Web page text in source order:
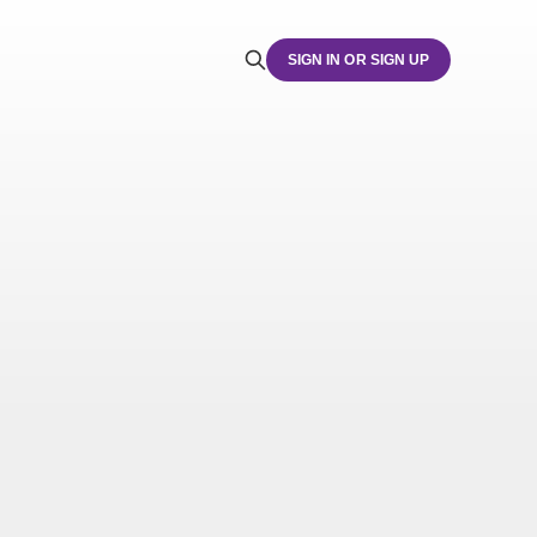
SIGN IN OR SIGN UP